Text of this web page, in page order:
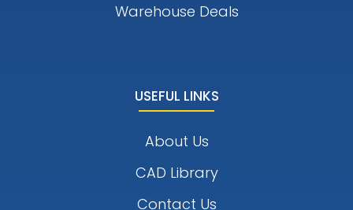
Warehouse Deals
USEFUL LINKS
About Us
CAD Library
Contact Us